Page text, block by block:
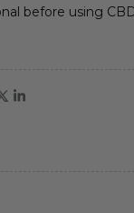
before using